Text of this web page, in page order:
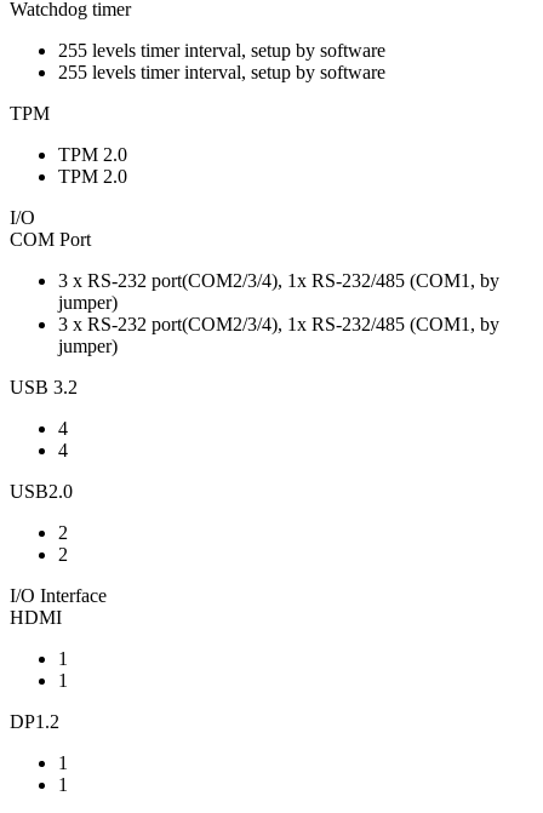
Watchdog timer
255 levels timer interval, setup by software
255 levels timer interval, setup by software
TPM
TPM 2.0
TPM 2.0
I/O
COM Port
3 x RS-232 port(COM2/3/4), 1x RS-232/485 (COM1, by
jumper)
3 x RS-232 port(COM2/3/4), 1x RS-232/485 (COM1, by
jumper)
USB 3.2
4
4
USB2.0
2
2
I/O Interface
HDMI
1
1
DP1.2
1
1